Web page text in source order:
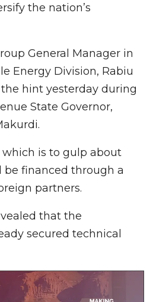
the nation’s
General Manager in
Energy Division, Rabiu
hint yesterday during
State Governor,
which is to gulp about
financed through a
partners.
that the
secured technical